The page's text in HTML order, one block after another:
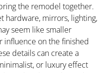
the remodel together.
hardware, mirrors, lighting,
seem like smaller
influence on the finished
details can create a
or luxury effect